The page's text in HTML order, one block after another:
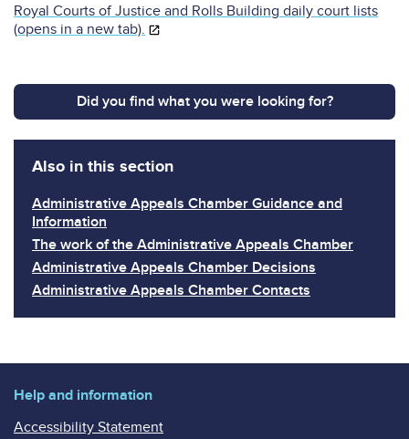
Royal Courts of Justice and Rolls Building daily court lists
(opens in a new tab).
Did you find what you were looking for?
Also in this section
Administrative Appeals Chamber Guidance and
Information
The work of the Administrative Appeals Chamber
Administrative Appeals Chamber Decisions
Administrative Appeals Chamber Contacts
Help and information
Accessibility Statement